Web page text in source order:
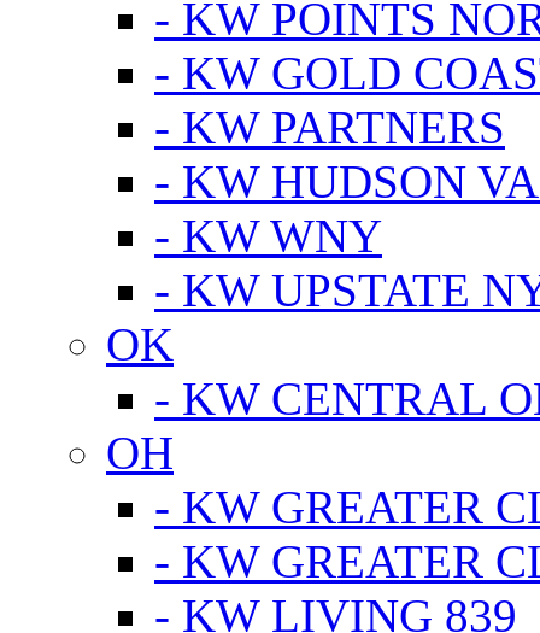
- KW POINTS
- KW GOLD
- KW PARTNERS
- KW HUDSON
- KW WNY
- KW UPSTATE
OK
- KW CENTRAL
OH
- KW GREATER
- KW GREATER
- KW LIVING 839